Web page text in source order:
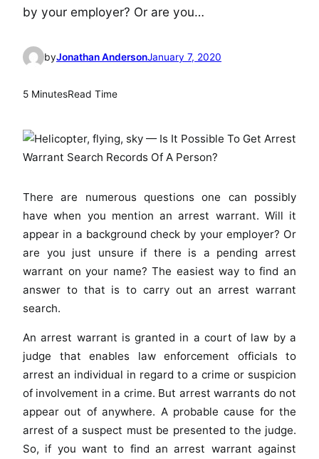
by your employer? Or are you…
byJonathan AndersonJanuary 7, 2020
5 MinutesRead Time
There are numerous questions one can possibly
have when you mention an arrest warrant. Will it
appear in a background check by your employer? Or
are you just unsure if there is a pending arrest
warrant on your name? The easiest way to find an
answer to that is to carry out an arrest warrant
search.
An arrest warrant is granted in a court of law by a
judge that enables law enforcement officials to
arrest an individual in regard to a crime or suspicion
of involvement in a crime. But arrest warrants do not
appear out of anywhere. A probable cause for the
arrest of a suspect must be presented to the judge.
So, if you want to find an arrest warrant against